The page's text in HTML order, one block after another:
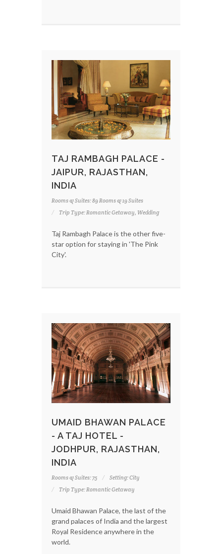
TAJ RAMBAGH PALACE -
JAIPUR, RAJASTHAN,
INDIA
Rooms & Suites: 89 Rooms & 19 Suites
Trip Type: Romantic Getaway, Wedding
Taj Rambagh Palace is the other five-
star option for staying in 'The Pink
City'.
UMAID BHAWAN PALACE
- A TAJ HOTEL -
JODHPUR, RAJASTHAN,
INDIA
Rooms & Suites: 75
Setting: City
Trip Type: Romantic Getaway
Umaid Bhawan Palace, the last of the
grand palaces of India and the largest
Royal Residence anywhere in the
world.